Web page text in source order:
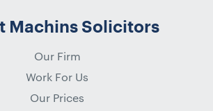
Machins Solicitors
Our Firm
Work For Us
Our Prices